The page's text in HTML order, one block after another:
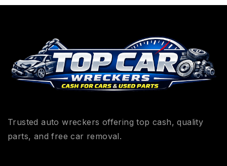
Trusted auto wreckers offering top cash, quality
parts, and free car removal.